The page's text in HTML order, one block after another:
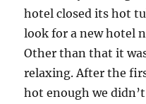
hotel closed its hot
look for a new hotel
Other than that it
relaxing. After the
hot enough we